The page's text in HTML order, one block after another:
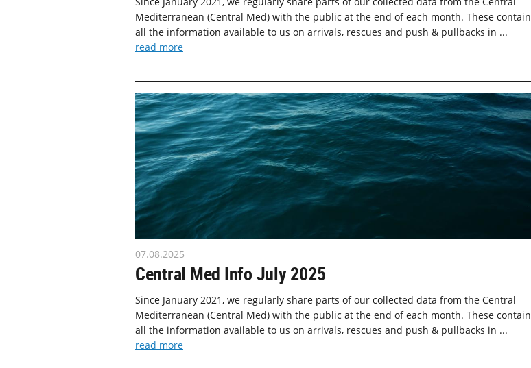
Mediterranean (Central Med) with the public at the end of each month. These contain
all the information available to us on arrivals, rescues and push & pullbacks in ...
read more
07.08.2025
Central Med Info July 2025
Since January 2021, we regularly share parts of our collected data from the Central
Mediterranean (Central Med) with the public at the end of each month. These contain
all the information available to us on arrivals, rescues and push & pullbacks in ...
read more